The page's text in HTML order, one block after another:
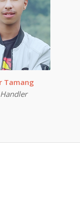
Tamang